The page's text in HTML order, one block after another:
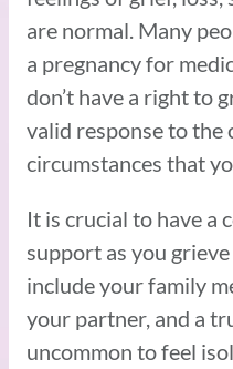
are normal. Many
a pregnancy for
don’t have a right to
valid response to the
circumstances that
It is crucial to have a
support as you
include your family
your partner, and a
uncommon to feel